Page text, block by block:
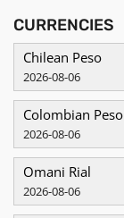
CURRENCIES
Chilean Peso
2026-08-06
Colombian Peso
2026-08-06
Omani Rial
2026-08-06